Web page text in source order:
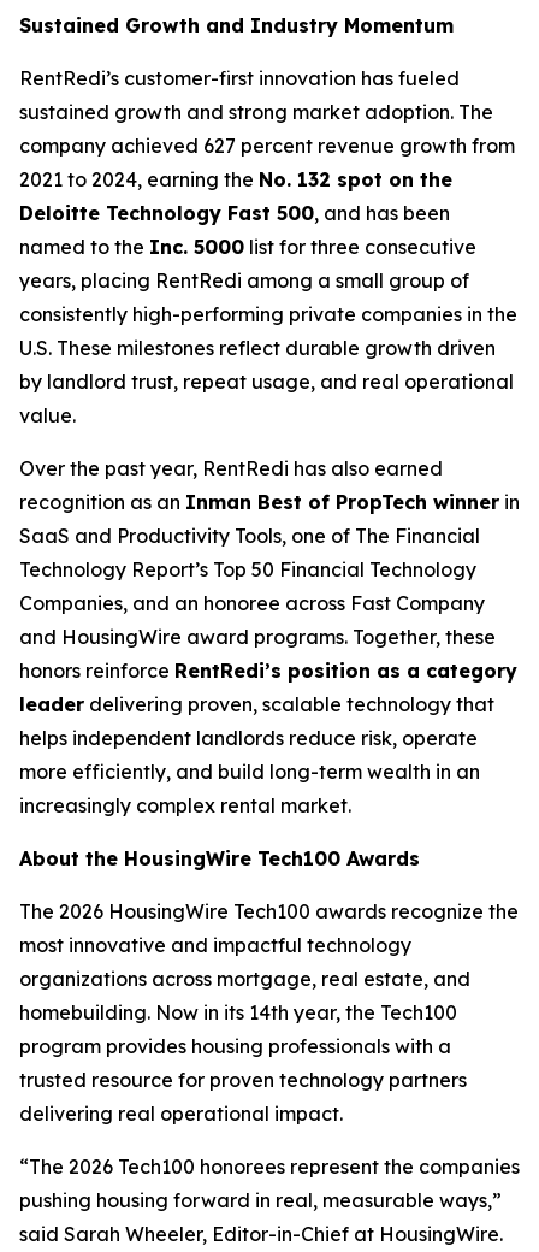
Sustained Growth and Industry Momentum
RentRedi’s customer-first innovation has fueled
sustained growth and strong market adoption. The
company achieved 627 percent revenue growth from
2021 to 2024, earning the No. 132 spot on the
Deloitte Technology Fast 500, and has been
named to the Inc. 5000 list for three consecutive
years, placing RentRedi among a small group of
consistently high-performing private companies in the
U.S. These milestones reflect durable growth driven
by landlord trust, repeat usage, and real operational
value.
Over the past year, RentRedi has also earned
recognition as an Inman Best of PropTech winner in
SaaS and Productivity Tools, one of The Financial
Technology Report’s Top 50 Financial Technology
Companies, and an honoree across Fast Company
and HousingWire award programs. Together, these
honors reinforce RentRedi’s position as a category
leader delivering proven, scalable technology that
helps independent landlords reduce risk, operate
more efficiently, and build long-term wealth in an
increasingly complex rental market.
About the HousingWire Tech100 Awards
The 2026 HousingWire Tech100 awards recognize the
most innovative and impactful technology
organizations across mortgage, real estate, and
homebuilding. Now in its 14th year, the Tech100
program provides housing professionals with a
trusted resource for proven technology partners
delivering real operational impact.
“The 2026 Tech100 honorees represent the companies
pushing housing forward in real, measurable ways,”
said Sarah Wheeler, Editor-in-Chief at HousingWire.